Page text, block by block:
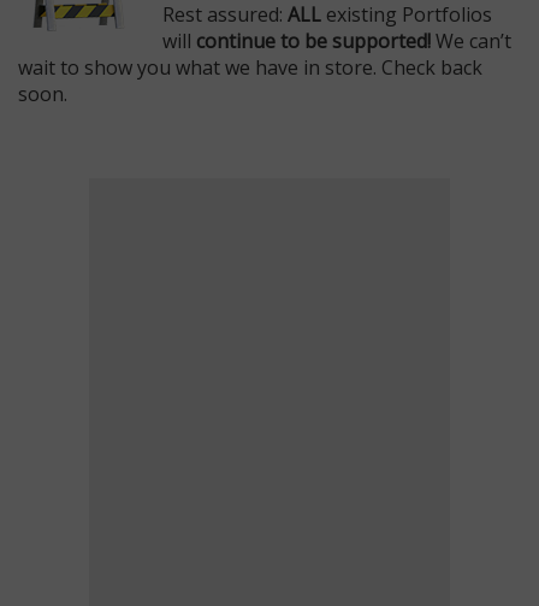
Rest assured: ALL existing Portfolios
will continue to be supported!We can’t
wait to show you what we have in store. Check back
soon.